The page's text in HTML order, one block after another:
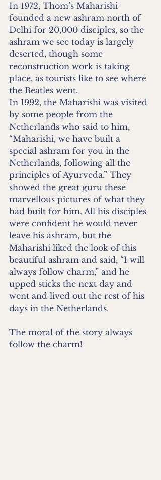
In 1972, Thom’s Maharishi
founded a new ashram north of
Delhi for 20,000 disciples, so the
ashram we see today is largely
deserted, though some
reconstruction work is taking
place, as tourists like to see where
the Beatles went.
In 1992, the Maharishi was visited
by some people from the
Netherlands who said to him,
“Maharishi, we have built a
special ashram for you in the
Netherlands, following all the
principles of Ayurveda.” They
showed the great guru these
marvellous pictures of what they
had built for him. All his disciples
were confident he would never
leave his ashram, but the
Maharishi liked the look of this
beautiful ashram and said, “I will
always follow charm,” and he
upped sticks the next day and
went and lived out the rest of his
days in the Netherlands.
The moral of the story always
follow the charm!